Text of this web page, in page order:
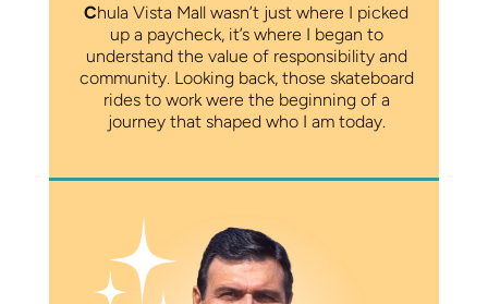
Chula Vista Mall wasn’t just where I picked
up a paycheck, it’s where I began to
understand the value of responsibility and
community. Looking back, those skateboard
rides to work were the beginning of a
journey that shaped who I am today.